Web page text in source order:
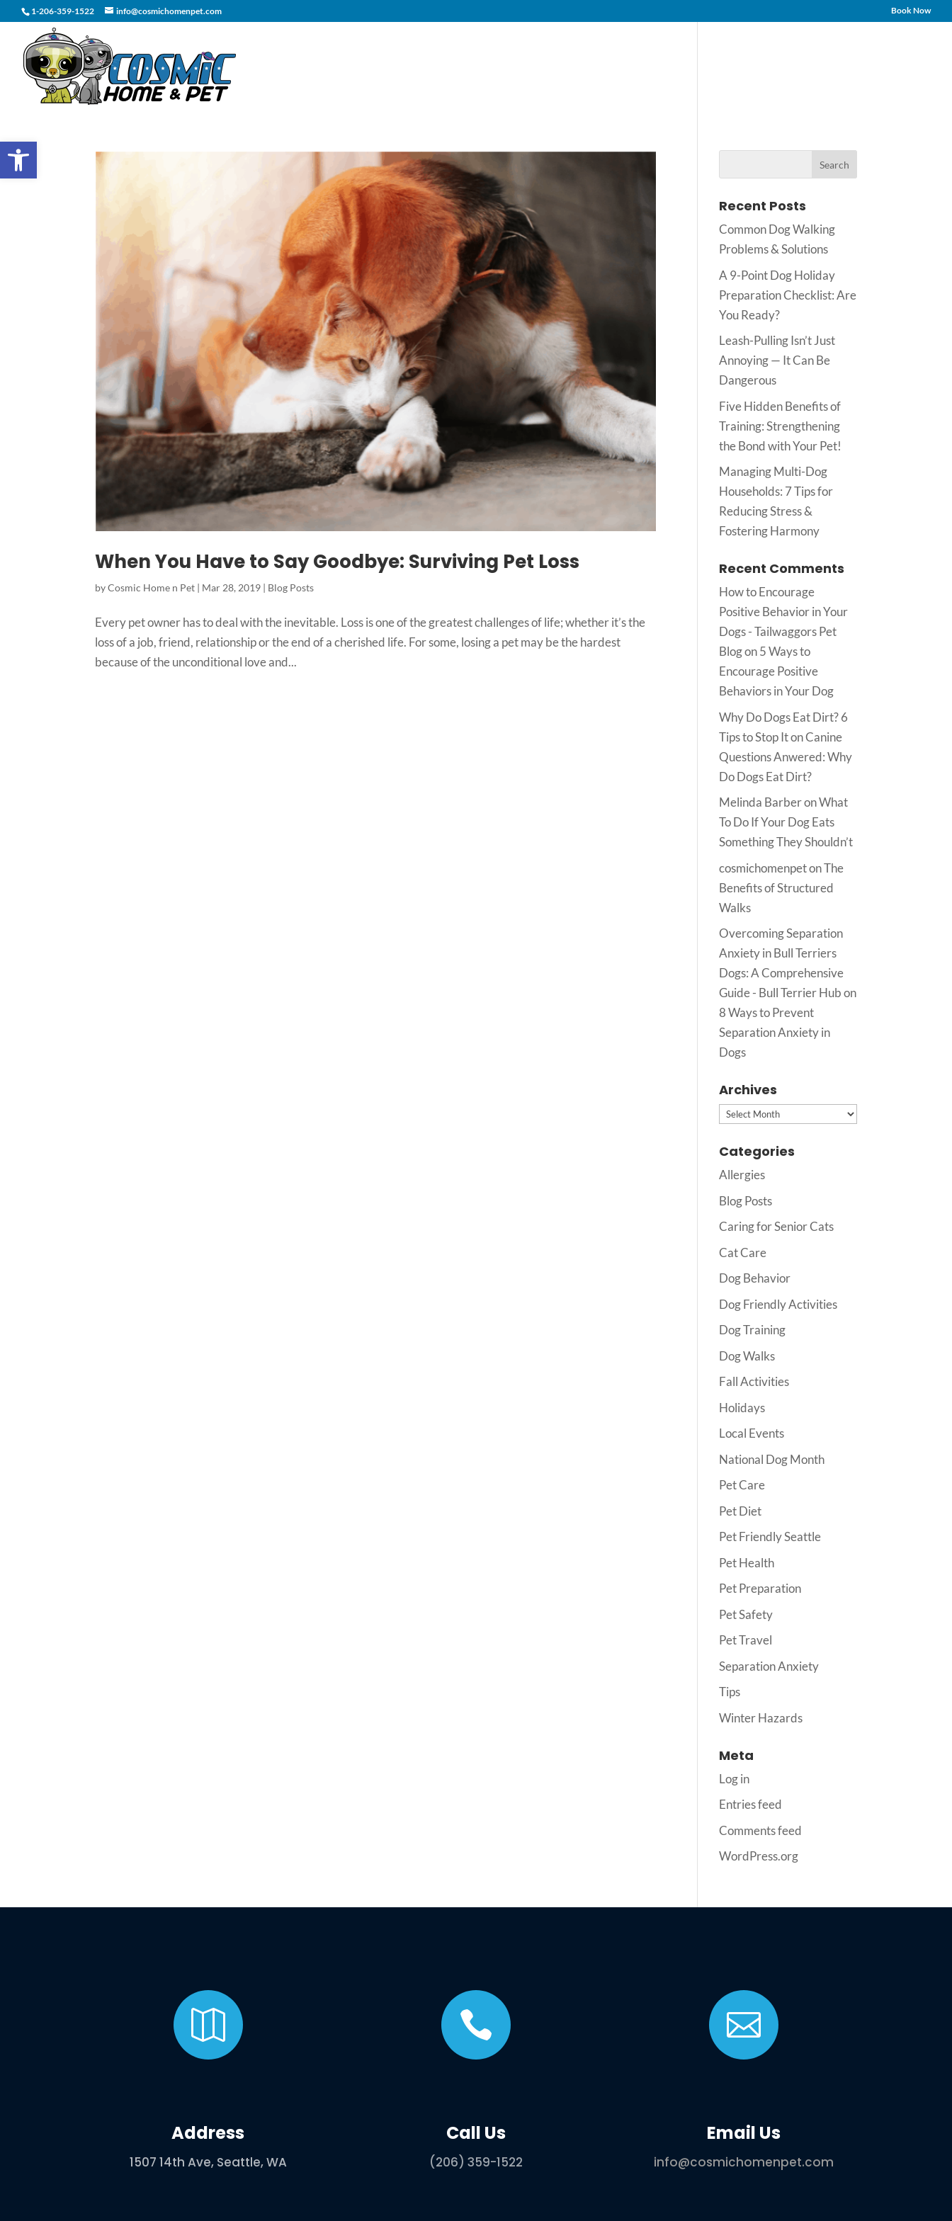
Open toolbar
1-206-359-1522 info@cosmichomenpet.com Book Now
When You Have to Say Goodbye: Surviving Pet Loss
byCosmic Home n Pet | Mar 28, 2019 | Blog Posts
Every pet owner has to deal with the inevitable. Loss is one of the greatest challenges of life; whether it’s the
loss of a job, friend, relationship or the end of a cherished life. For some, losing a pet may be the hardest
because of the unconditional love and...
Recent Posts
Common Dog Walking
Problems & Solutions
A 9-Point Dog Holiday
Preparation Checklist: Are
You Ready?
Leash-Pulling Isn’t Just
Annoying — It Can Be
Dangerous
Five Hidden Benefits of
Training: Strengthening
the Bond with Your Pet!
Managing Multi-Dog
Households: 7 Tips for
Reducing Stress &
Fostering Harmony
Recent Comments
How to Encourage
Positive Behavior in Your
Dogs - Tailwaggors Pet
Blogon5 Ways to
Encourage Positive
Behaviors in Your Dog
Why Do Dogs Eat Dirt? 6
Tips to Stop ItonCanine
Questions Anwered: Why
Do Dogs Eat Dirt?
Melinda BarberonWhat
To Do If Your Dog Eats
Something They Shouldn’t
cosmichomenpetonThe
Benefits of Structured
Walks
Overcoming Separation
Anxiety in Bull Terriers
Dogs: A Comprehensive
Guide - Bull Terrier Hubon
8 Ways to Prevent
Separation Anxiety in
Dogs
Archives
Archives
Categories
Allergies
Blog Posts
Caring for Senior Cats
Cat Care
Dog Behavior
Dog Friendly Activities
Dog Training
Dog Walks
Fall Activities
Holidays
Local Events
National Dog Month
Pet Care
Pet Diet
Pet Friendly Seattle
Pet Health
Pet Preparation
Pet Safety
Pet Travel
Separation Anxiety
Tips
Winter Hazards
Meta
Log in
Entries feed
Comments feed
WordPress.org

Address
1507 14th Ave, Seattle, WA

Call Us
(206) 359-1522

Email Us
info@cosmichomenpet.com